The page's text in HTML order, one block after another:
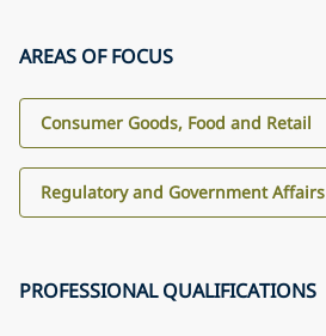
AREAS OF FOCUS
Consumer Goods, Food and Retail
Regulatory and Government Affairs
PROFESSIONAL QUALIFICATIONS